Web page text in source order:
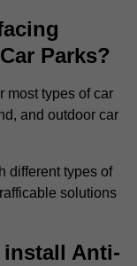
Parks?
most types of car
and outdoor car
different types of
solutions
Anti-